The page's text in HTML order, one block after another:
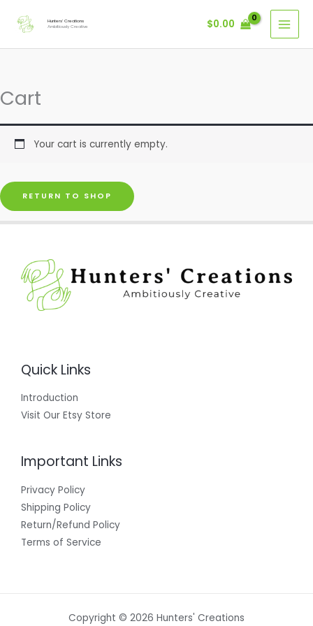
Hunters' Creations
Ambitiously Creative
$0.00
Cart
Your cart is currently empty.
RETURN TO SHOP
Quick Links
Introduction
Visit Our Etsy Store
Important Links
Privacy Policy
Shipping Policy
Return/Refund Policy
Terms of Service
Copyright © 2026 Hunters' Creations